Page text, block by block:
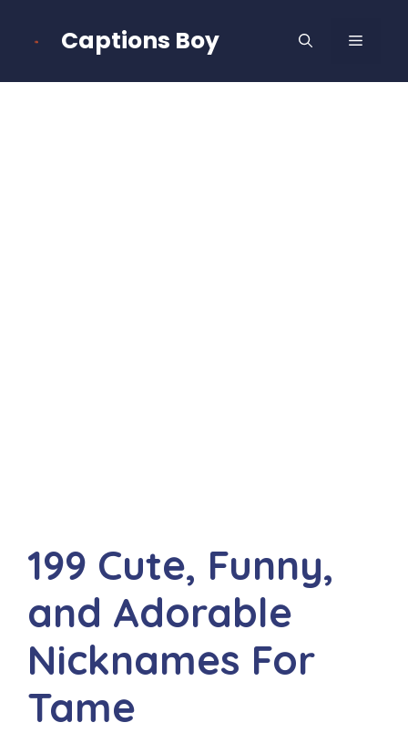
Captions Boy MENU
199 Cute, Funny,
and Adorable
Nicknames For
Tame